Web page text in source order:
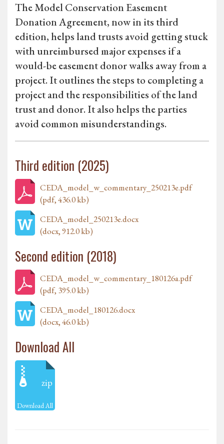
The Model Conservation Easement
Donation Agreement, now in its third
edition, helps land trusts avoid getting stuck
with unreimbursed major expenses if a
would-be easement donor walks away from a
project. It outlines the steps to completing a
project and the responsibilities of the land
trust and donor. It also helps the parties
avoid common misunderstandings.
Third edition (2025)
CEDA_model_w_commentary_250213e.pdf
(pdf, 436.0 kb)
CEDA_model_250213e.docx
(docx, 912.0 kb)
Second edition (2018)
CEDA_model_w_commentary_180126a.pdf
(pdf, 395.0 kb)
CEDA_model_180126.docx
(docx, 46.0 kb)
Download All
zip
Download All